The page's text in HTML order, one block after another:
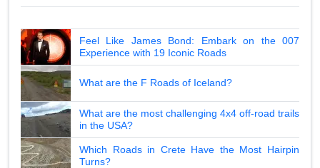
Feel Like James Bond: Embark on the 007
Experience with 19 Iconic Roads
What are the F Roads of Iceland?
What are the most challenging 4x4 off-road trails
in the USA?
Which Roads in Crete Have the Most Hairpin
Turns?